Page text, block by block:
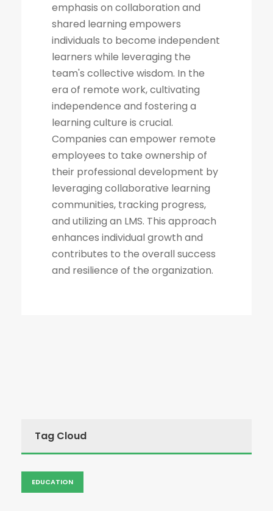
emphasis on collaboration and
shared learning empowers
individuals to become independent
learners while leveraging the
team's collective wisdom. In the
era of remote work, cultivating
independence and fostering a
learning culture is crucial.
Companies can empower remote
employees to take ownership of
their professional development by
leveraging collaborative learning
communities, tracking progress,
and utilizing an LMS. This approach
enhances individual growth and
contributes to the overall success
and resilience of the organization.
Tag Cloud
EDUCATION